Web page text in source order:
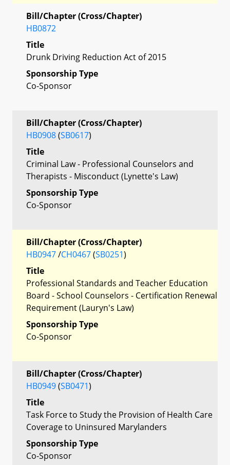
Bill/Chapter (Cross/Chapter)
HB0872
Title
Drunk Driving Reduction Act of 2015
Sponsorship Type
Co-Sponsor
Bill/Chapter (Cross/Chapter)
HB0908(SB0617)
Title
Criminal Law - Professional Counselors and
Therapists - Misconduct (Lynette's Law)
Sponsorship Type
Co-Sponsor
Bill/Chapter (Cross/Chapter)
HB0947/CH0467(SB0251)
Title
Professional Standards and Teacher Education
Board - School Counselors - Certification Renewal
Requirement (Lauryn's Law)
Sponsorship Type
Co-Sponsor
Bill/Chapter (Cross/Chapter)
HB0949(SB0471)
Title
Task Force to Study the Provision of Health Care
Coverage to Uninsured Marylanders
Sponsorship Type
Co-Sponsor